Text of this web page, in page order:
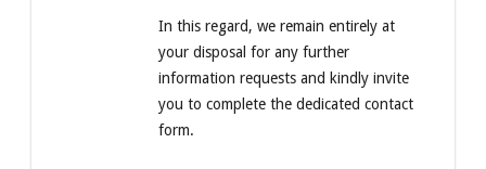
In this regard, we remain entirely at
your disposal for any further
information requests and kindly invite
you to complete the dedicated contact
form.